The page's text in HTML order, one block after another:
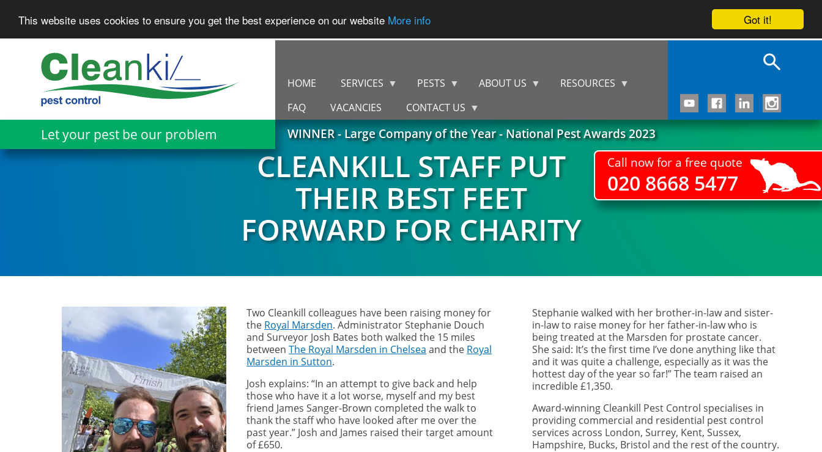
Got it!
This website uses cookies to ensure you get the best experience on our website More info
Let your pest be our problem WINNER - Large Company of the Year - National Pest Awards 2023
HOME SERVICES PESTS ABOUT US
RESOURCES
FAQ
VACANCIES CONTACT US
Call now for a free quote
020 8668 5477
CLEANKILL STAFF PUT
THEIR BEST FEET
FORWARD FOR CHARITY
Two Cleankill colleagues have been raising money for
the Royal Marsden. Administrator Stephanie Douch
and Surveyor Josh Bates both walked the 15 miles
betweenThe Royal Marsden in Chelsea and the Royal
Marsden in Sutton.
Josh explains: “In an attempt to give back and help
those who have it a lot worse, myself and my best
friend James Sanger-Brown completed the walk to
thank the staff who have looked after me over the
past year.” Josh and James raised their target amount
of £650.
Stephanie walked with her brother-in-law and sister-
in-law to raise money for her father-in-law who is
being treated at the Marsden for prostate cancer.
She said: It’s the first time I’ve done anything like that
and it was quite a challenge, especially as it was the
hottest day of the year so far!” The team raised an
incredible £1,350.
Award-winning Cleankill Pest Control specialises in
providing commercial and residential pest control
services across London, Surrey, Kent, Sussex,
Hampshire, Bucks, Bristol and the rest of the country.